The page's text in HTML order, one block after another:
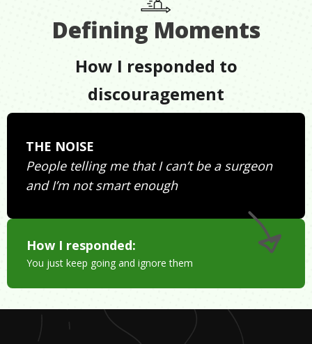
Defining Moments
How I responded to
discouragement
THE NOISE
People telling me that I can’t be a surgeon
and I’m not smart enough
How I responded:
You just keep going and ignore them